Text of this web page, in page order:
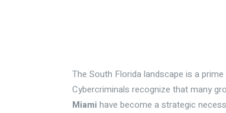
The South Florida landscape is a
Cybercriminals recognize that many
Miami have become a strategic